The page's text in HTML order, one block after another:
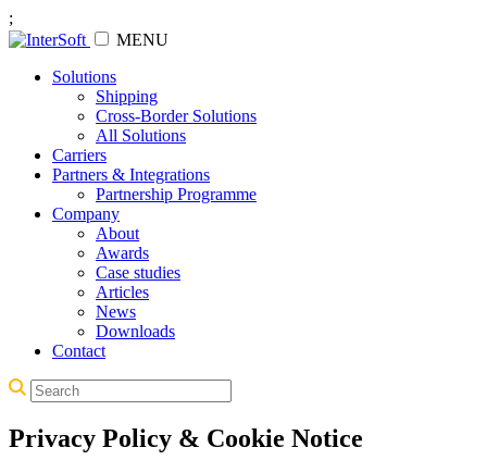
;
MENU
Solutions
Shipping
Cross-Border Solutions
All Solutions
Carriers
Partners & Integrations
Partnership Programme
Company
About
Awards
Case studies
Articles
News
Downloads
Contact
Privacy Policy & Cookie Notice